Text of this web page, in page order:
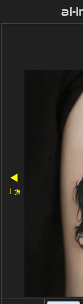
ai-
◀
上張